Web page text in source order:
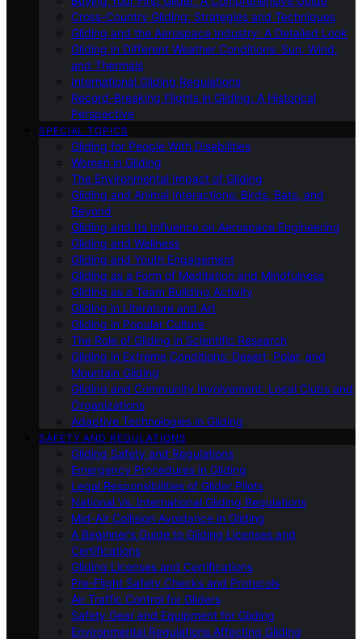
Cross-Country Gliding: Strategies and Techniques
Gliding and the Aerospace Industry: A Detailed Look
Gliding in Different Weather Conditions: Sun, Wind,
and Thermals
International Gliding Regulations
Record-Breaking Flights in Gliding: A Historical
Perspective
SPECIAL TOPICS
Gliding for People With Disabilities
Women in Gliding
The Environmental Impact of Gliding
Gliding and Animal Interactions: Birds, Bats, and
Beyond
Gliding and Its Influence on Aerospace Engineering
Gliding and Wellness
Gliding and Youth Engagement
Gliding as a Form of Meditation and Mindfulness
Gliding as a Team Building Activity
Gliding in Literature and Art
Gliding in Popular Culture
The Role of Gliding in Scientific Research
Gliding in Extreme Conditions: Desert, Polar, and
Mountain Gliding
Gliding and Community Involvement: Local Clubs and
Organizations
Adaptive Technologies in Gliding
SAFETY AND REGULATIONS
Gliding Safety and Regulations
Emergency Procedures in Gliding
Legal Responsibilities of Glider Pilots
National Vs. International Gliding Regulations
Mid-Air Collision Avoidance in Gliding
A Beginner’s Guide to Gliding Licenses and
Certifications
Gliding Licenses and Certifications
Pre-Flight Safety Checks and Protocols
Air Traffic Control for Gliders
Safety Gear and Equipment for Gliding
Environmental Regulations Affecting Gliding